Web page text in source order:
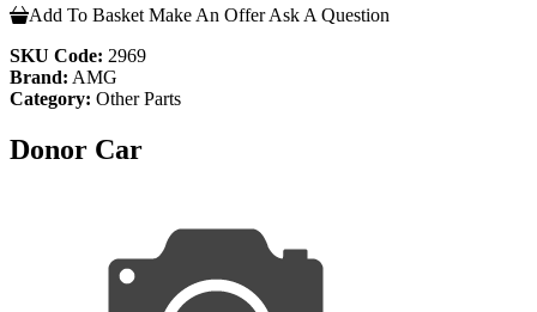
Add To Basket Make An Offer Ask A Question
SKU Code: 2969
Brand: AMG
Category: Other Parts
Donor Car